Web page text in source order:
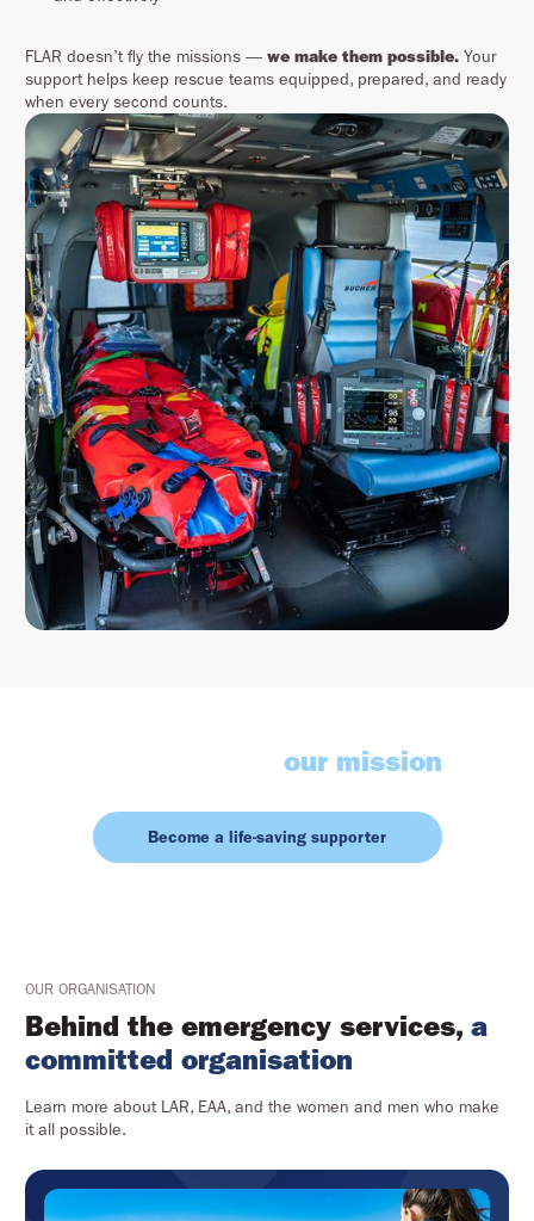
FLAR doesn’t fly the missions — we make them possible.Your
support helps keep rescue teams equipped, prepared, and ready
when every second counts.
our mission
Become a life-saving supporter
OUR ORGANISATION
Behind the emergency services, a
committed organisation
Learn more about LAR, EAA, and the women and men who make
it all possible.